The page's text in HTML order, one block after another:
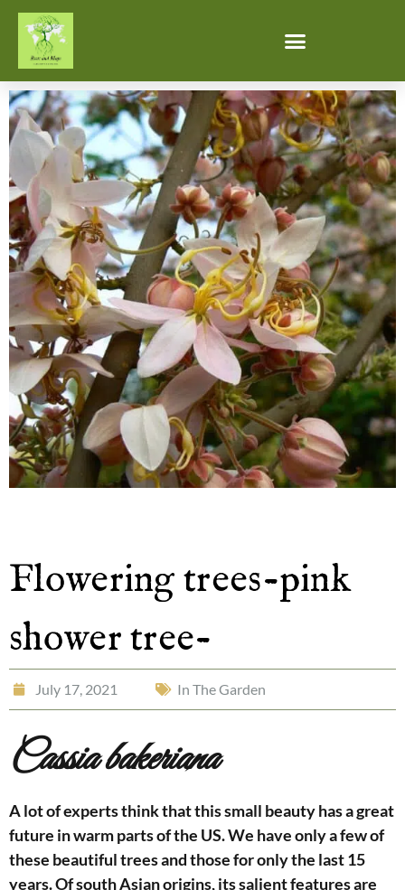
Flowering trees-pink
shower tree-
July 17, 2021 In The Garden
Cassiabakeriana
A lot of experts think that this small beauty has a great
future in warm parts of the US. We have only a few of
these beautiful trees and those for only the last 15
years. Of south Asian origins, its salient features are